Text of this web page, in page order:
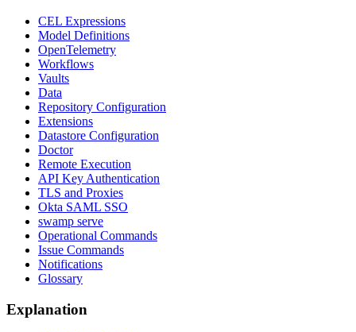
CEL Expressions
Model Definitions
OpenTelemetry
Workflows
Vaults
Data
Repository Configuration
Extensions
Datastore Configuration
Doctor
Remote Execution
API Key Authentication
TLS and Proxies
Okta SAML SSO
swamp serve
Operational Commands
Issue Commands
Notifications
Glossary
Explanation